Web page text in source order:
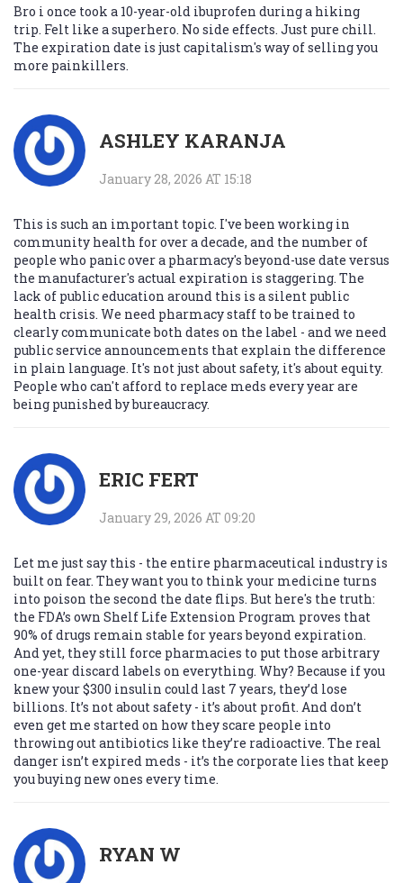
Bro i once took a 10-year-old ibuprofen during a hiking
trip. Felt like a superhero. No side effects. Just pure chill.
The expiration date is just capitalism's way of selling you
more painkillers.
ASHLEY KARANJA
January 28, 2026 AT 15:18
This is such an important topic. I've been working in
community health for over a decade, and the number of
people who panic over a pharmacy's beyond-use date versus
the manufacturer's actual expiration is staggering. The
lack of public education around this is a silent public
health crisis. We need pharmacy staff to be trained to
clearly communicate both dates on the label - and we need
public service announcements that explain the difference
in plain language. It's not just about safety, it's about equity.
People who can't afford to replace meds every year are
being punished by bureaucracy.
ERIC FERT
January 29, 2026 AT 09:20
Let me just say this - the entire pharmaceutical industry is
built on fear. They want you to think your medicine turns
into poison the second the date flips. But here's the truth:
the FDA’s own Shelf Life Extension Program proves that
90% of drugs remain stable for years beyond expiration.
And yet, they still force pharmacies to put those arbitrary
one-year discard labels on everything. Why? Because if you
knew your $300 insulin could last 7 years, they’d lose
billions. It’s not about safety - it’s about profit. And don’t
even get me started on how they scare people into
throwing out antibiotics like they’re radioactive. The real
danger isn’t expired meds - it’s the corporate lies that keep
you buying new ones every time.
RYAN W